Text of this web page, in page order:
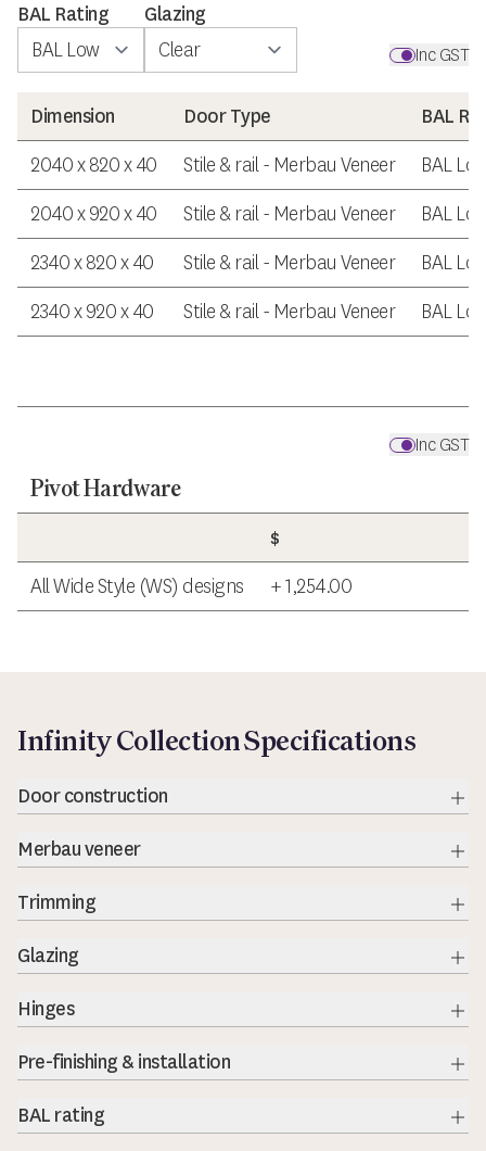
BAL Rating Glazing
Inc GST
Dimension Door Type
BAL
2040 x 820 x 40
Stile & rail - Merbau Veneer
BAL
2040 x 920 x 40
Stile & rail - Merbau Veneer
BAL
2340 x 820 x 40
Stile & rail - Merbau Veneer
BAL
2340 x 920 x 40
Stile & rail - Merbau Veneer BAL
Inc GST
Pivot Hardware
$
All Wide Style (WS) designs
+ 1,254.00
Infinity Collection Specifications
Door construction
Merbau veneer
Trimming
Glazing
Hinges
Pre-finishing & installation
BAL rating